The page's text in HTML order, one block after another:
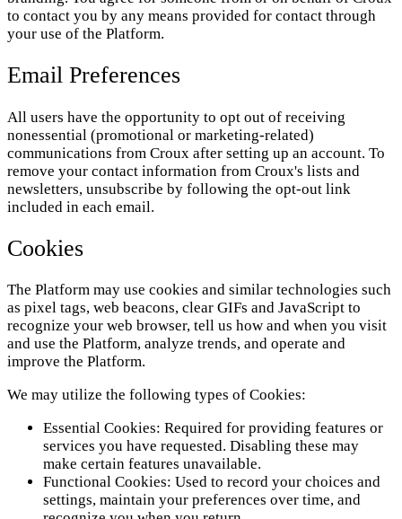
to contact you by any means provided for contact through
your use of the Platform.
Email Preferences
All users have the opportunity to opt out of receiving
nonessential (promotional or marketing-related)
communications from Croux after setting up an account. To
remove your contact information from Croux's lists and
newsletters, unsubscribe by following the opt-out link
included in each email.
Cookies
The Platform may use cookies and similar technologies such
as pixel tags, web beacons, clear GIFs and JavaScript to
recognize your web browser, tell us how and when you visit
and use the Platform, analyze trends, and operate and
improve the Platform.
We may utilize the following types of Cookies:
Essential Cookies: Required for providing features or
services you have requested. Disabling these may
make certain features unavailable.
Functional Cookies: Used to record your choices and
settings, maintain your preferences over time, and